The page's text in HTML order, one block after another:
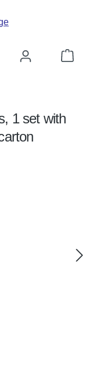
Shopping
1 set with